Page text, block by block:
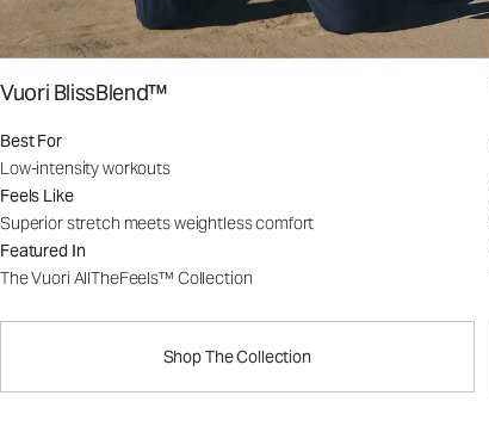
Vuori BlissBlend™
Best For
Low-intensity workouts
Feels Like
Superior stretch meets weightless comfort
Featured In
The Vuori AllTheFeels™ Collection
Shop The Collection